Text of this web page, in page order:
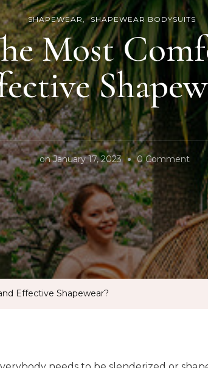
SHAPEWEAR SHAPEWEAR BODYSUITS
Most
onJanuary 17, 2023 0 Commenton
The
and
Effective Shapewear?